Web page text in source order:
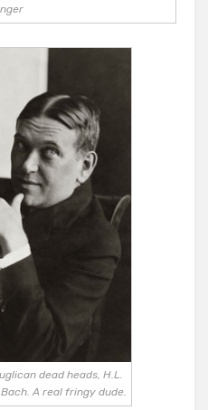
dead heads, H.L.
A real fringy dude.